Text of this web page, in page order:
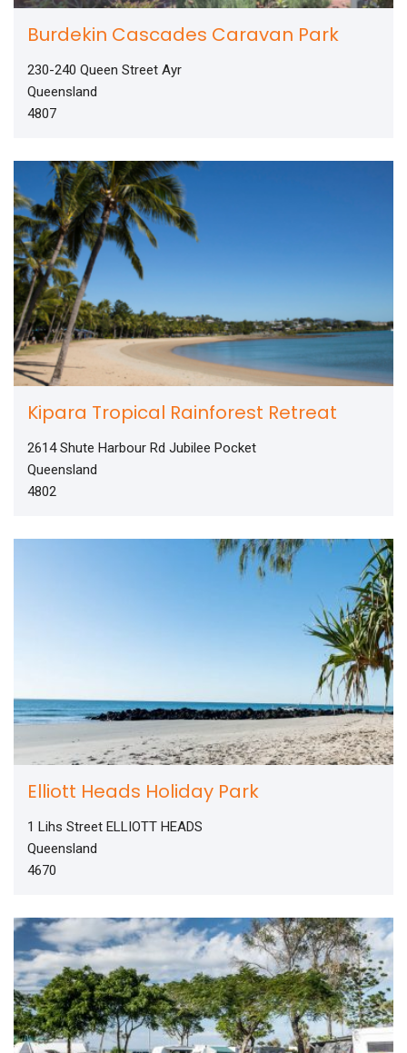
Burdekin Cascades Caravan Park
230-240 Queen Street Ayr
Queensland
4807
Kipara Tropical Rainforest Retreat
2614 Shute Harbour Rd Jubilee Pocket
Queensland
4802
Elliott Heads Holiday Park
1 Lihs Street ELLIOTT HEADS
Queensland
4670